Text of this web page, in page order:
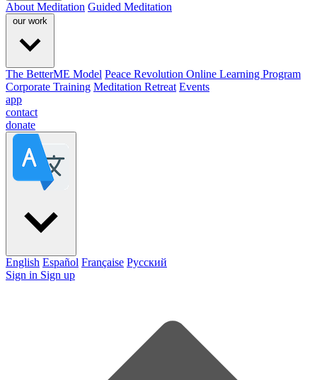
About Meditation Guided Meditation
our work
The BetterME Model Peace Revolution Online Learning Program
Corporate Training Meditation Retreat Events
app
contact
donate
English Español Française Pусский
Sign in Sign up